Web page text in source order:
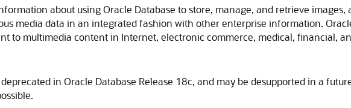
about using Oracle Database to store, manage, and retrieve
media data in an integrated fashion with other enterprise information.
to multimedia content in Internet, electronic commerce, medical, financial,
in Oracle Database Release 18c, and may be desupported in a